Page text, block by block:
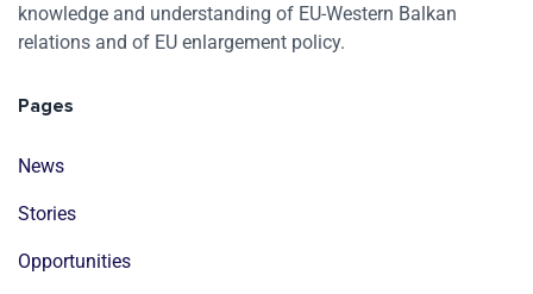
knowledge and understanding of EU-Western Balkan
relations and of EU enlargement policy.
Pages
News
Stories
Opportunities